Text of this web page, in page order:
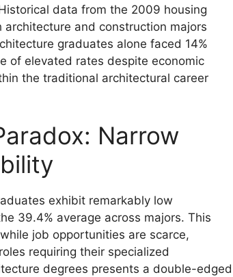
data from the 2009 housing
and construction majors
graduates alone faced 14%
of elevated rates despite economic
the traditional architectural career
Narrow
exhibit remarkably low
39.4% average across majors. This
job opportunities are scarce,
requiring their specialized
degrees presents a double-edged